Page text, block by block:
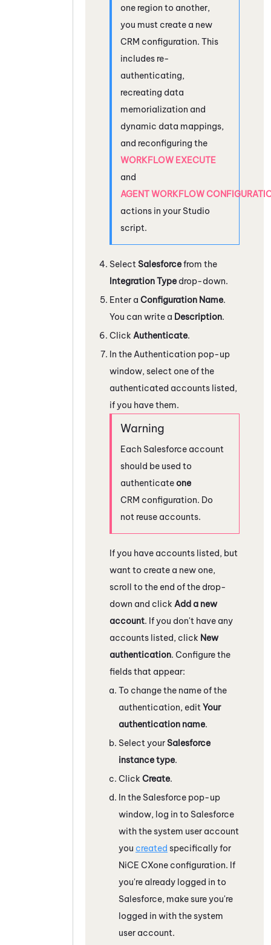
one region to another,
you must create a new
CRM configuration. This
includes re-
authenticating,
recreating data
memorialization and
dynamic data mappings,
and reconfiguring the
WORKFLOW EXECUTE
and
AGENT WORKFLOW
actions in your Studio
script.
Select Salesforcefrom the
Integration Type drop-down.
Enter a Configuration Name.
You can write a Description.
Click Authenticate.
In the Authentication pop-up
window, select one of the
authenticated accounts listed,
if you have them.
Each Salesforce account
should be used to
authenticateone
CRM configuration. Do
not reuse accounts.
If you have accounts listed, but
want to create a new one,
scroll to the end of the drop-
down and click Add a new
account. If you don't have any
accounts listed, click New
authentication. Configure the
fields that appear:
To change the name of the
authentication, edit Your
authentication name.
Select yourSalesforce
instance type.
Click Create.
In the Salesforce pop-up
window, log in to Salesforce
with the system user account
you created specifically for
NiCE CXone configuration. If
you're already logged in to
Salesforce, make sure you're
logged in with the system
user account.